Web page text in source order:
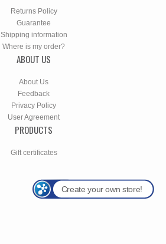
Returns Policy
Guarantee
Shipping information
Where is my order?
ABOUT US
About Us
Feedback
Privacy Policy
User Agreement
PRODUCTS
Gift certificates
Create your own store!